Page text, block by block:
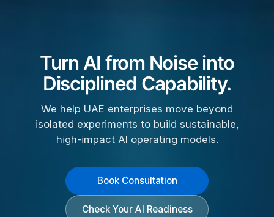
Turn AI from Noise into
Disciplined Capability.
We help UAE enterprises move beyond
isolated experiments to build sustainable,
high-impact AI operating models.
Book Consultation
Check Your AI Readiness